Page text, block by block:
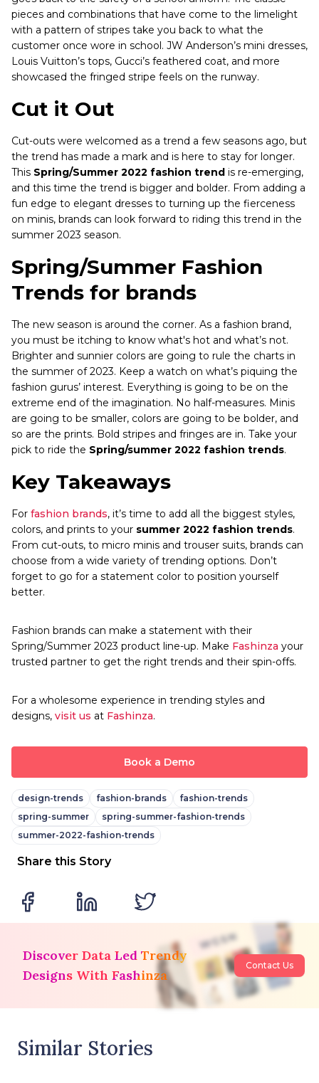
pieces and combinations that have come to the limelight
with a pattern of stripes take you back to what the
customer once wore in school. JW Anderson’s mini dresses,
Louis Vuitton’s tops, Gucci’s feathered coat, and more
showcased the fringed stripe feels on the runway.
Cut it Out
Cut-outs were welcomed as a trend a few seasons ago, but
the trend has made a mark and is here to stay for longer.
This Spring/Summer 2022 fashion trend is re-emerging,
and this time the trend is bigger and bolder. From adding a
fun edge to elegant dresses to turning up the fierceness
on minis, brands can look forward to riding this trend in the
summer 2023 season.
Spring/Summer Fashion
Trends for brands
The new season is around the corner. As a fashion brand,
you must be itching to know what's hot and what’s not.
Brighter and sunnier colors are going to rule the charts in
the summer of 2023. Keep a watch on what’s piquing the
fashion gurus’ interest. Everything is going to be on the
extreme end of the imagination. No half-measures. Minis
are going to be smaller, colors are going to be bolder, and
so are the prints. Bold stripes and fringes are in. Take your
pick to ride the Spring/summer 2022 fashion trends.
Key Takeaways
For fashion brands, it’s time to add all the biggest styles,
colors, and prints to your summer 2022 fashion trends.
From cut-outs, to micro minis and trouser suits, brands can
choose from a wide variety of trending options. Don’t
forget to go for a statement color to position yourself
better.
Fashion brands can make a statement with their
Spring/Summer 2023 product line-up. Make Fashinza your
trusted partner to get the right trends and their spin-offs.
For a wholesome experience in trending styles and
designs, visit us at Fashinza.
Book a Demo
design-trends fashion-brands
fashion-trends
spring-summer
spring-summer-fashion-trends
summer-2022-fashion-trends
Share this Story
Discover Data Led Trendy
Designs With Fashinza
Contact Us
Similar Stories